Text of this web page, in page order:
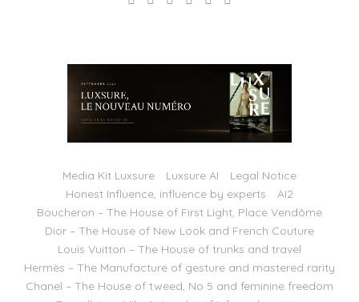
Media Kit Luxsure Luxsure AI
Legal Notice
Honest Influence, influence by experts
AI2
Boucheron – The House of First Light, Place Vendôme
Dior – The House of New Look and French Couture
Louis Vuitton – The House of trunks and travel
Hermès – The Manufacture of gesture and mastered rarity
Chanel – The House of tweed, No 5 and feminine freedom